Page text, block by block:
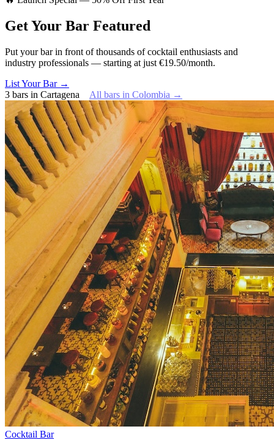
Get Your Bar Featured
Put your bar in front of thousands of cocktail enthusiasts and
industry professionals — starting at just €19.50/month.
List Your Bar →
3 bars in Cartagena All bars in Colombia →
Cocktail Bar